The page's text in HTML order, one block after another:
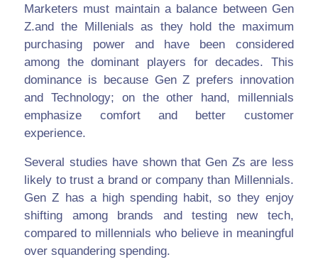
Marketers must maintain a balance between Gen
Z.and the Millenials as they hold the maximum
purchasing power and have been considered
among the dominant players for decades. This
dominance is because Gen Z prefers innovation
and Technology; on the other hand, millennials
emphasize comfort and better customer
experience.
Several studies have shown that Gen Zs are less
likely to trust a brand or company than Millennials.
Gen Z has a high spending habit, so they enjoy
shifting among brands and testing new tech,
compared to millennials who believe in meaningful
over squandering spending.